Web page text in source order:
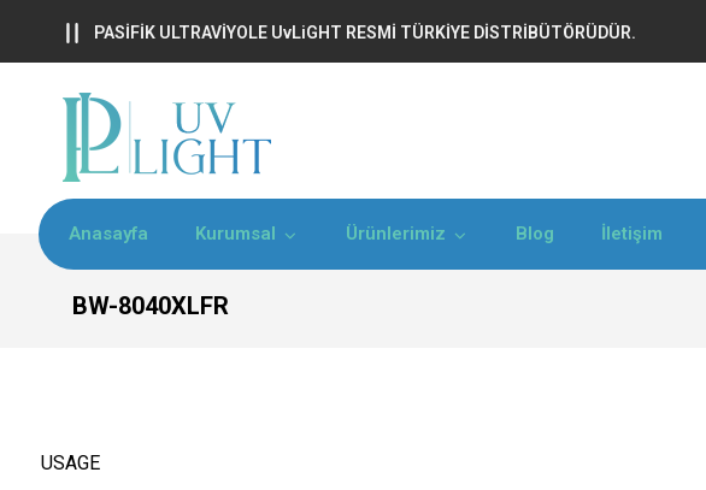
PASİFİK ULTRAVİYOLE UvLiGHT RESMİ TÜRKİYE DİSTRİBÜTÖRÜDÜR.
Anasayfa Kurumsal Ürünlerimiz Blog İletişim
BW-8040XLFR
USAGE